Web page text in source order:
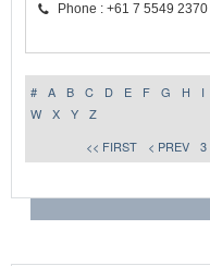
Phone : +61 7 5549 2370
# A B C D E F G H I
W
X Y
Z
<< FIRST
< PREV 3